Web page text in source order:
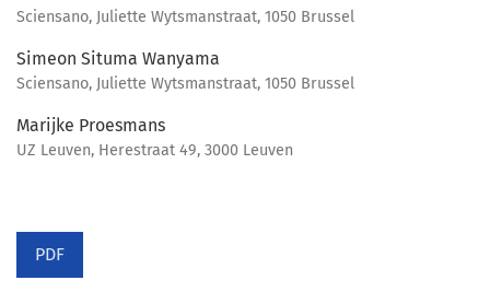
Sciensano, Juliette Wytsmanstraat, 1050 Brussel
Simeon Situma Wanyama
Sciensano, Juliette Wytsmanstraat, 1050 Brussel
Marijke Proesmans
UZ Leuven, Herestraat 49, 3000 Leuven
PDF